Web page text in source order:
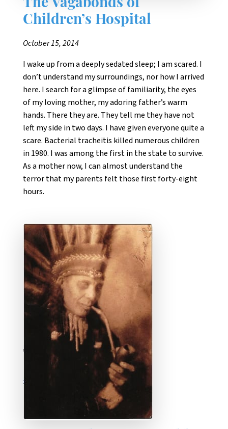
The Vagabonds of
Children’s Hospital
October 15, 2014
I wake up from a deeply sedated sleep; I am scared. I
don’t understand my surroundings, nor how I arrived
here. I search for a glimpse of familiarity, the eyes
of my loving mother, my adoring father’s warm
hands. There they are. They tell me they have not
left my side in two days. I have given everyone quite a
scare. Bacterial tracheitis killed numerous children
in 1980. I was among the first in the state to survive.
As a mother now, I can almost understand the
terror that my parents felt those first forty-eight
hours.